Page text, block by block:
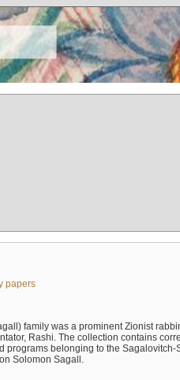
papers
family was a prominent Zionist
Rashi. The collection contains
programs belonging to the
Solomon Sagall.